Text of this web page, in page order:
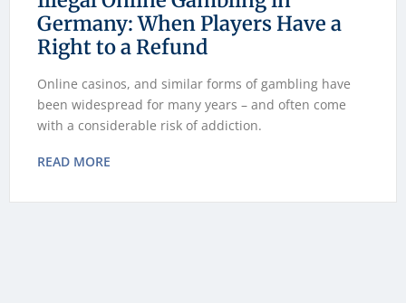
Germany: When Players Have a
Right to a Refund
Online casinos, and similar forms of gambling have
been widespread for many years – and often come
with a considerable risk of addiction.
READ MORE